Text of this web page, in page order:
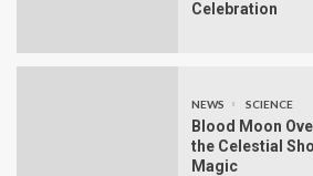
Celebration
NEWS SCIENCE
Blood Moon
the Celestial
Magic